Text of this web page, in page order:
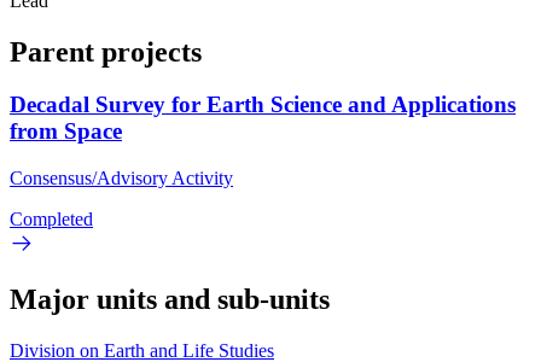
Parent projects
Decadal Survey for Earth Science and Applications
from Space
Consensus/Advisory Activity
Completed
Major units and sub-units
Division on Earth and Life Studies